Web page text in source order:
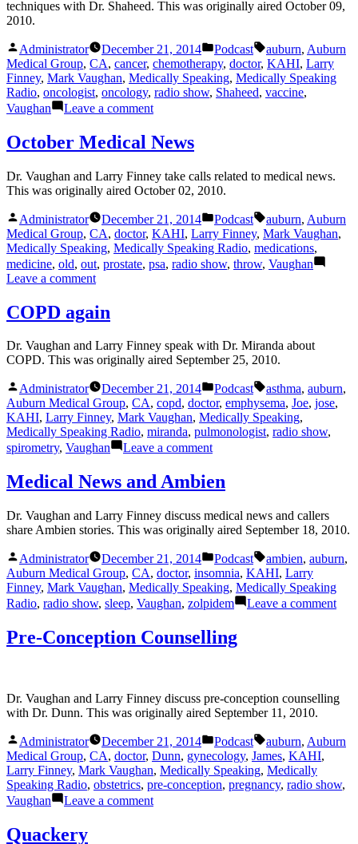
techniques with Dr. Shaheed. This was originally aired October 09,
2010.
Posted
by
Administrator December 21, 2014
Posted
in
Podcast Tags:
auburn, Auburn
Medical Group, CA, cancer, chemotherapy, doctor, KAHI, Larry
Finney, Mark Vaughan, Medically Speaking, Medically Speaking
Radio, oncologist, oncology, radio show, Shaheed, vaccine,
Vaughan
Leave a commenton
Chemotherapy
October Medical News
Dr. Vaughan and Larry Finney take calls related to medical news.
This was originally aired October 02, 2010.
Posted
by
Administrator December 21, 2014
Posted
in
Podcast Tags:
auburn, Auburn
Medical Group, CA, doctor, KAHI, Larry Finney, Mark Vaughan,
Medically Speaking, Medically Speaking Radio, medications,
medicine, old, out, prostate, psa, radio show, throw, Vaughan
Leave a commenton
Medical
News
COPD again
Dr. Vaughan and Larry Finney speak with Dr. Miranda about
COPD. This was originally aired September 25, 2010.
Posted
by
Administrator December 21, 2014
Posted
in
Podcast Tags:
asthma, auburn,
Auburn Medical Group, CA, copd, doctor, emphysema, Joe, jose,
KAHI, Larry Finney, Mark Vaughan, Medically Speaking,
Medically Speaking Radio, miranda, pulmonologist, radio show,
spirometry, Vaughan Leave a commenton
Medical News and Ambien
Dr. Vaughan and Larry Finney discuss medical news and callers
share Ambien stories. This was originally aired September 18, 2010.
Posted
by
Administrator December 21, 2014
Posted
in
Podcast Tags:
ambien, auburn,
Auburn Medical Group, CA, doctor, insomnia, KAHI, Larry
Finney, Mark Vaughan, Medically Speaking, Medically Speaking
Radio, radio show, sleep, Vaughan, zolpidem Leave a commenton
Pre-Conception Counselling
Dr. Vaughan and Larry Finney discuss pre-conception counselling
with Dr. Dunn. This was originally aired September 11, 2010.
Posted
by
Administrator December 21, 2014
Posted
in
Podcast Tags:
auburn, Auburn
Medical Group, CA, doctor, Dunn, gynecology, James, KAHI,
Larry Finney, Mark Vaughan, Medically Speaking, Medically
Speaking Radio, obstetrics, pre-conception, pregnancy, radio show,
Vaughan
Leave a commenton
Quackery